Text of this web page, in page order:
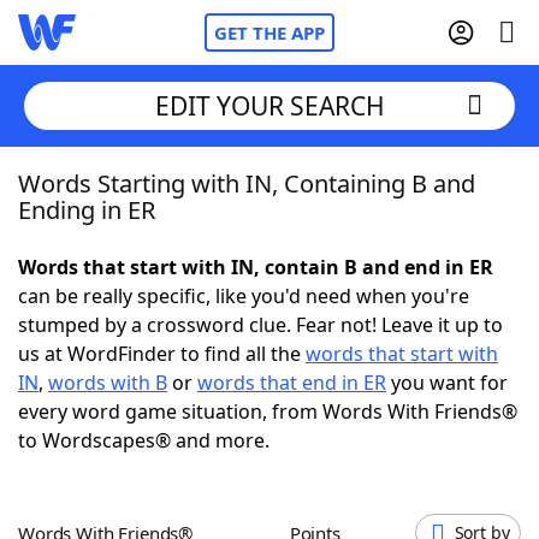
GET THE APP
Home
NYT Crossplay Cheat
Scrabble Helpers
Today's NYT GamesHints & Answers
EDIT YOUR SEARCH
Words Starting with IN, Containing B and
Ending in ER
Words that start with IN, contain B and end in ER
can be really specific, like you'd need when you're
stumped by a crossword clue. Fear not! Leave it up to
us at WordFinder to find all thewords that start with
IN, words with Borwords that end in ERyou want for
every word game situation, from Words With Friends®
to Wordscapes® and more.
Words With Friends® Points Sort by